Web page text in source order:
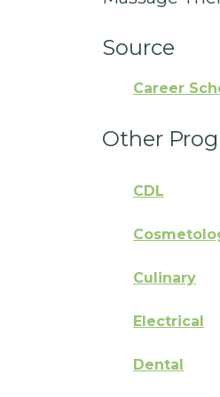
Source
Career
Other
CDL
Culinary
Electrical
Dental